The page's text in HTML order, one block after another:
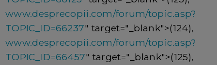
www.desprecopii.com/forum/topic.asp?
TOPIC_ID=66237" target="_blank">(124),
www.desprecopii.com/forum/topic.asp?
TOPIC_ID=66457" target="_blank">(125),